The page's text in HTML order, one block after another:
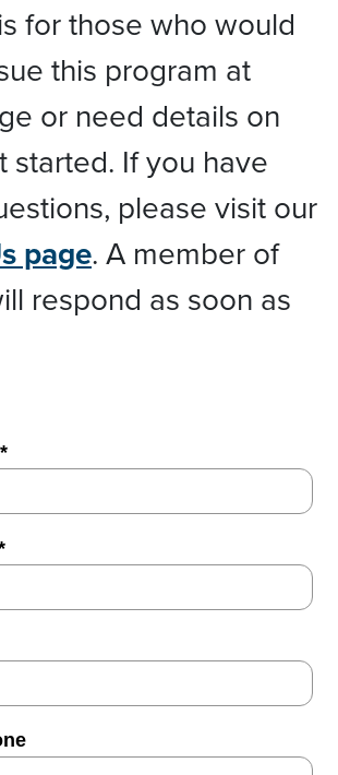
for those who would
this program at
or need details on
started. If you have
please visit our
page. A member of
respond as soon as